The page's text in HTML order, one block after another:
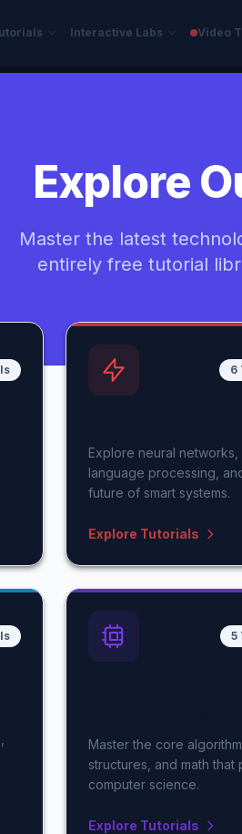
Interactive Labs Video
Explore
Master the latest
entirely free tutorial
6
Explore neural networks,
language processing,
future of smart systems.
Explore Tutorials
5
Master the core
structures, and math that
computer science.
Explore Tutorials